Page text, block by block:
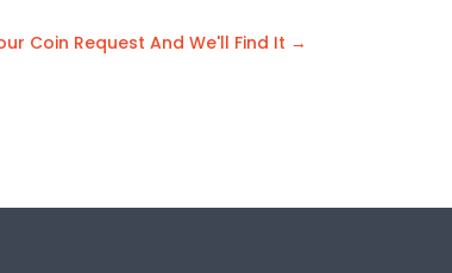
Coin Request And We'll Find It →